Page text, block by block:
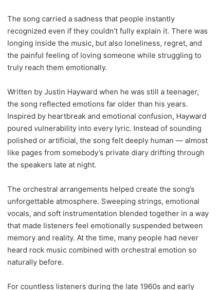
The song carried a sadness that people instantly
recognized even if they couldn’t fully explain it. There was
longing inside the music, but also loneliness, regret, and
the painful feeling of loving someone while struggling to
truly reach them emotionally.
Written by Justin Hayward when he was still a teenager,
the song reflected emotions far older than his years.
Inspired by heartbreak and emotional confusion, Hayward
poured vulnerability into every lyric. Instead of sounding
polished or artificial, the song felt deeply human — almost
like pages from somebody’s private diary drifting through
the speakers late at night.
The orchestral arrangements helped create the song’s
unforgettable atmosphere. Sweeping strings, emotional
vocals, and soft instrumentation blended together in a way
that made listeners feel emotionally suspended between
memory and reality. At the time, many people had never
heard rock music combined with orchestral emotion so
naturally before.
For countless listeners during the late 1960s and early